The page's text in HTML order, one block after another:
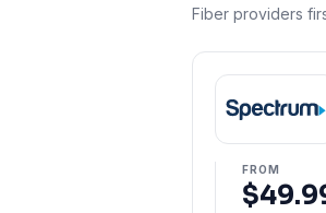
Fiber providers
FROM